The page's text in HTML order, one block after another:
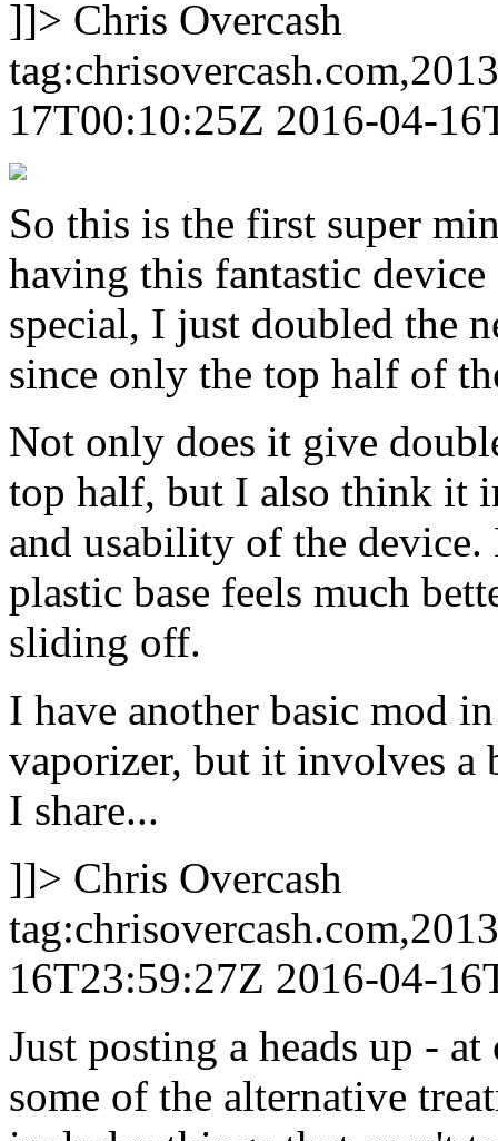
]]> Chris Overcash
17T00:10:25Z 2016-04-
So this is the first super
having this fantastic
special, I just doubled the
since only the top half of
Not only does it give
top half, but I also think it
and usability of the
plastic base feels much
sliding off.
I have another basic mod
vaporizer, but it involves a
I share...
]]> Chris Overcash
16T23:59:27Z 2016-04-
Just posting a heads up -
some of the alternative